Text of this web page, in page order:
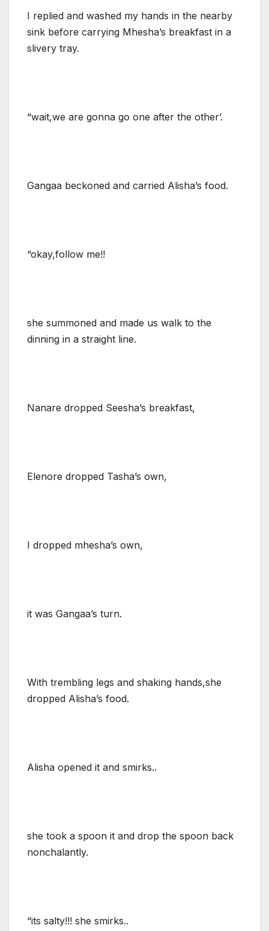
I replied and washed my hands in the nearby
sink before carrying Mhesha’s breakfast in a
slivery tray.
“wait,we are gonna go one after the other’.
Gangaa beckoned and carried Alisha’s food.
“okay,follow me!!
she summoned and made us walk to the
dinning in a straight line.
Nanare dropped Seesha’s breakfast,
Elenore dropped Tasha’s own,
I dropped mhesha’s own,
it was Gangaa’s turn.
With trembling legs and shaking hands,she
dropped Alisha’s food.
Alisha opened it and smirks..
she took a spoon it and drop the spoon back
nonchalantly.
“its salty!!! she smirks..